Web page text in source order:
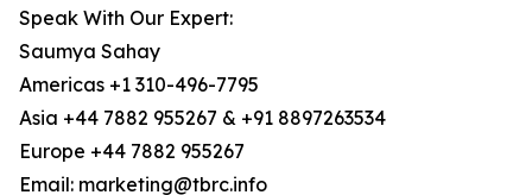
Speak With Our Expert:
Saumya Sahay
Americas +1 310-496-7795
Asia +44 7882 955267 & +91 8897263534
Europe +44 7882 955267
Email: marketing@tbrc.info